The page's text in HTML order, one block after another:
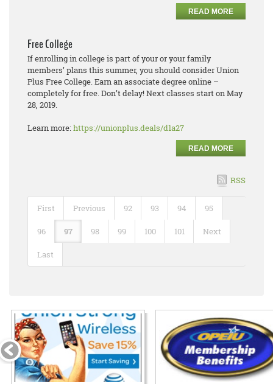
READ MORE
Free College
If enrolling in college is part of your or your family
members’ plans this summer, you should consider Union
Plus Free College. Earn an associate degree online –
completely for free. Don’t delay! Next classes start on May
28, 2019.
Learn more:https://unionplus.deals/d1a27
READ MORE
RSS
First Previous 92 93 94 95
96 97 98 99 100 101 Next
Last